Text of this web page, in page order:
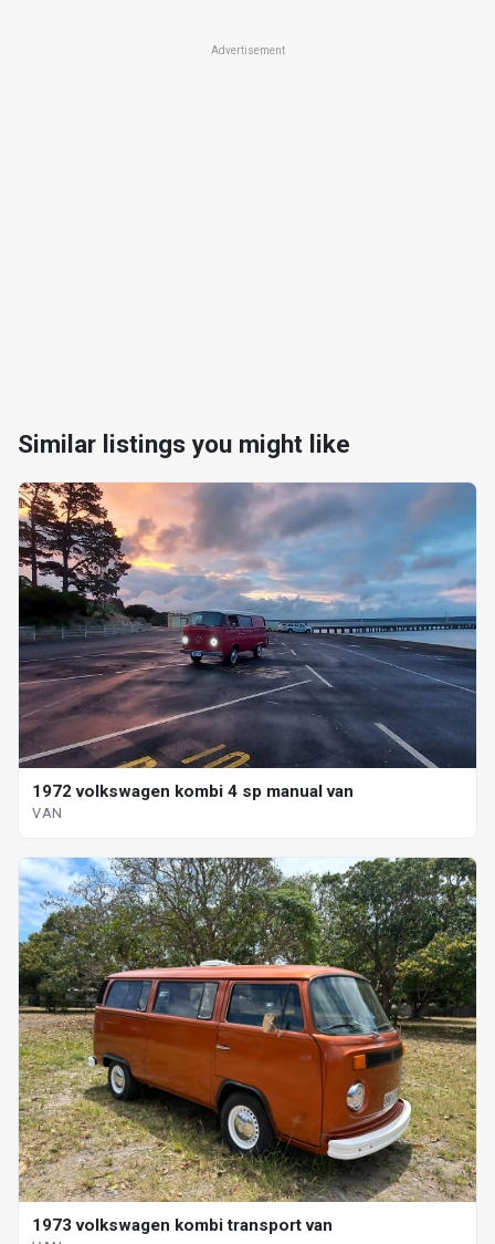
Advertisement
Similar listings you might like
1972 volkswagen kombi 4 sp manual van
VAN
1973 volkswagen kombi transport van